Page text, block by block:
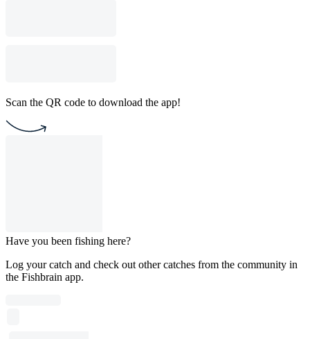
Scan the QR code to download the app!
Have you been fishing here?
Log your catch and check out other catches from the community in
the Fishbrain app.